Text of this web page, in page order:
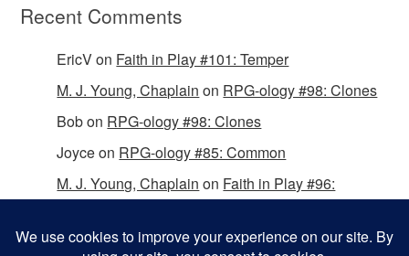
Recent Comments
EricVon Faith in Play #101: Temper
M. J. Young, Chaplain on RPG-ology #98: Clones
Bobon RPG-ology #98: Clones
Joyceon RPG-ology #85: Common
M. J. Young, Chaplain on Faith in Play #96: